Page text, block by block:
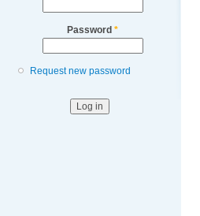
Password *
Request new password